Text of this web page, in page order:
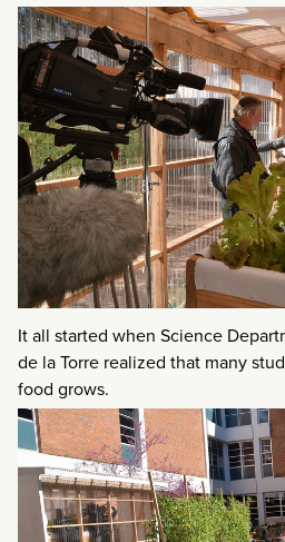
It all started when Science
de la Torre realized that many
food grows.